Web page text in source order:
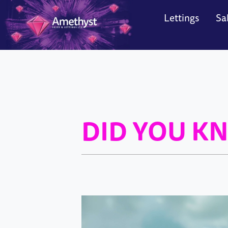
Lettings
Search
DID YOU